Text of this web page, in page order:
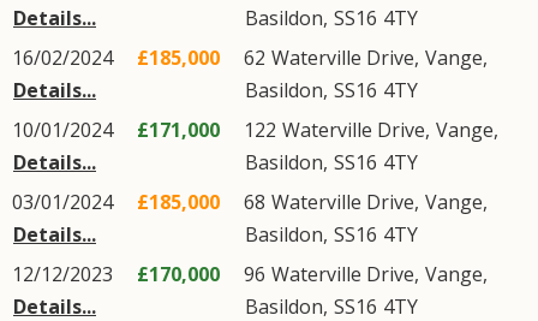
Details...
Basildon, SS16 4TY
16/02/2024
Details...
£185,000 62 Waterville Drive, Vange,
Basildon, SS16 4TY
10/01/2024
Details...
£171,000 122 Waterville Drive, Vange,
Basildon, SS16 4TY
03/01/2024
Details...
£185,000 68 Waterville Drive, Vange,
Basildon, SS16 4TY
12/12/2023
Details...
£170,000 96 Waterville Drive, Vange,
Basildon, SS16 4TY